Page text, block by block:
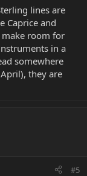
lines are
Caprice and
make room for
in a
somewhere
they are
#5